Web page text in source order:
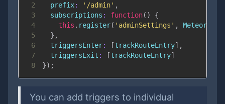
2
prefix: '/admin' ,
3
subscriptions : function( )
{
4
this . register( 'adminSettings' , Meteor
5
} ,
6
triggersEnter: [trackRouteEntry] ,
7
triggersExit : [trackRouteEntry]
8
}) ;
You can add triggers to individual